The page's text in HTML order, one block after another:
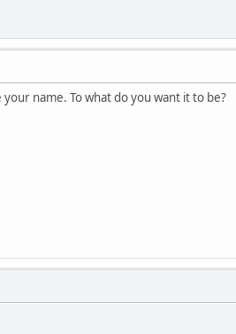
name. To what do you want it to be?